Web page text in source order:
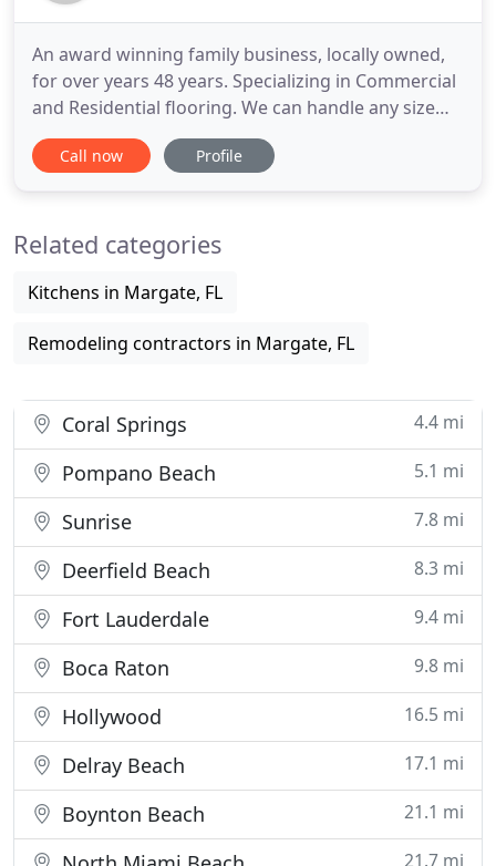
An award winning family business, locally owned,
for over years 48 years. Specializing in Commercial
and Residential flooring. We can handle any size
job including Hardwood, Carpeting, Laminate,
Marble, Stone, Vinyl and LVT. We also are available
Masterson
Call now Profile
Related categories
Kitchens in Margate, FL
Remodeling contractors in Margate, FL
Coral Springs 4.4 mi
Pompano Beach 5.1 mi
Sunrise 7.8 mi
Deerfield Beach 8.3 mi
Fort Lauderdale 9.4 mi
Boca Raton 9.8 mi
Hollywood 16.5 mi
Delray Beach 17.1 mi
Boynton Beach 21.1 mi
21.7 mi